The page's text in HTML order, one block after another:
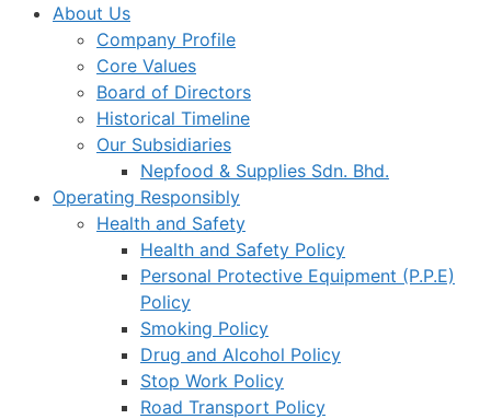
About Us
Company Profile
Core Values
Board of Directors
Historical Timeline
Our Subsidiaries
Nepfood & Supplies Sdn. Bhd.
Operating Responsibly
Health and Safety
Health and Safety Policy
Personal Protective Equipment (P.P.E)
Policy
Smoking Policy
Drug and Alcohol Policy
Stop Work Policy
Road Transport Policy